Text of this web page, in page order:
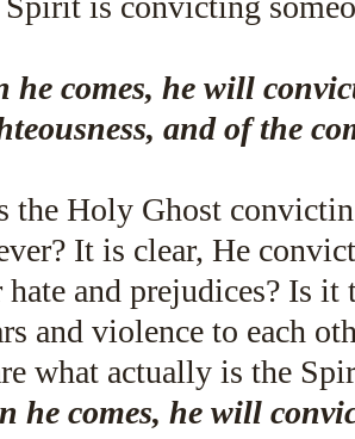
he comes, he will
and of the
the Holy Ghost
It is clear, He
hate and prejudices? Is
and violence to each
what actually is the
he comes, he will